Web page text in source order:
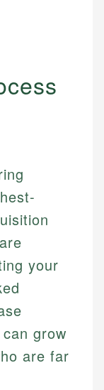
your
grow
are far